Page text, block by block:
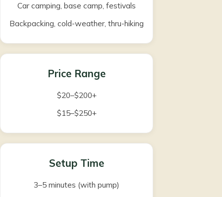
Car camping, base camp, festivals
Backpacking, cold-weather, thru-hiking
Price Range
$20–$200+
$15–$250+
Setup Time
3–5 minutes (with pump)